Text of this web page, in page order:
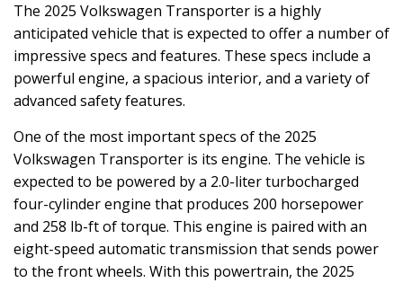
The 2025 Volkswagen Transporter is a highly
anticipated vehicle that is expected to offer a number of
impressive specs and features. These specs include a
powerful engine, a spacious interior, and a variety of
advanced safety features.
One of the most important specs of the 2025
Volkswagen Transporter is its engine. The vehicle is
expected to be powered by a 2.0-liter turbocharged
four-cylinder engine that produces 200 horsepower
and 258 lb-ft of torque. This engine is paired with an
eight-speed automatic transmission that sends power
to the front wheels. With this powertrain, the 2025